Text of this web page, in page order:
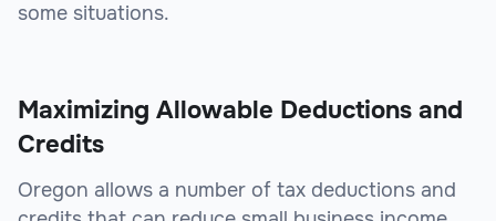
some situations.
Maximizing Allowable Deductions and
Credits
Oregon allows a number of tax deductions and